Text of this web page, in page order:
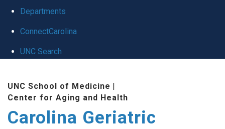
Departments
ConnectCarolina
UNC Search
content
UNC School of Medicine |
Center for Aging and Health
Carolina Geriatric